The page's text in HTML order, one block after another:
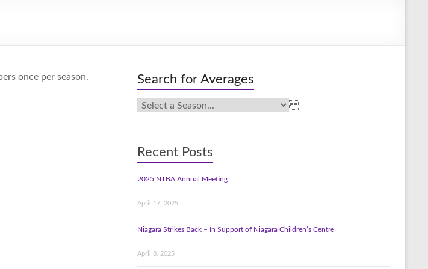
once per season. Search for Averages
Recent Posts
2025 NTBA Annual Meeting
April 17, 2025
Niagara Strikes Back – In Support of Niagara Children’s Centre
April 8, 2025